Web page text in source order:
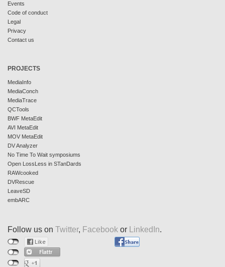
Events
Code of conduct
Legal
Privacy
Contact us
PROJECTS
MediaInfo
MediaConch
MediaTrace
QCTools
BWF MetaEdit
AVI MetaEdit
MOV MetaEdit
DV Analyzer
No Time To Wait symposiums
Open LossLess in STanDards
RAWcooked
DVRescue
LeaveSD
embARC
Follow us on Twitter, Facebook or LinkedIn.